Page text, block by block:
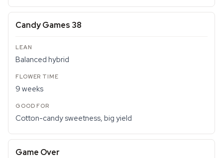
Candy Games 38
Balanced hybrid
9 weeks
Cotton-candy sweetness, big yield
Game Over